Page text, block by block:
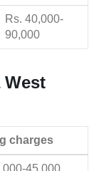
Rs. 40,000-
90,000
West
charges